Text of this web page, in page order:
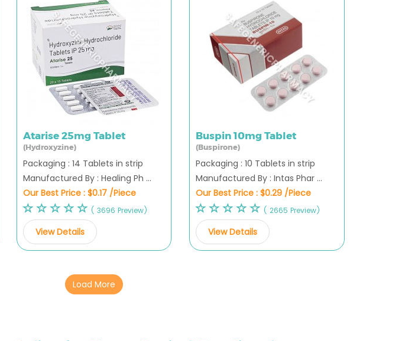
Atarise 25mg Tablet
(Hydroxyzine)
Packaging : 14 Tablets in strip
Manufactured By : Healing Ph ...
Our Best Price : $0.17 /Piece
( 3696 Preview)
View Details
Buspin 10mg Tablet
(Buspirone)
Packaging : 10 Tablets in strip
Manufactured By : Intas Phar ...
Our Best Price :$0.29 /Piece
( 2665 Preview)
View Details
Load More